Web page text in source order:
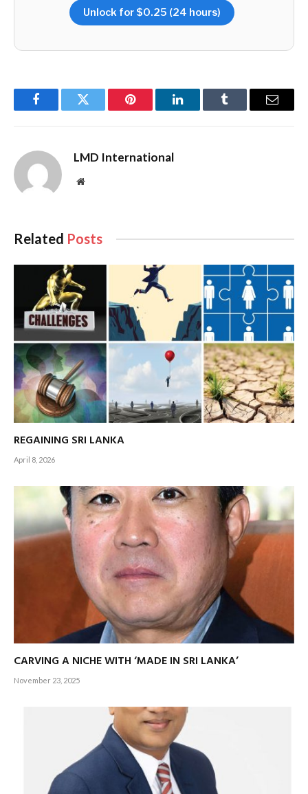
Lanka’s expanding markets.
the world. This momentum is driven by a mix of traditional
exports including apparel and tea, and emerging sectors
Sri Lanka’s geographic advantage as a maritime hub at the
crossroads of Asia, Europe and the Middle East remains one
across multiple regions. This logistical edge, combined with
the ongoing developments in port infrastructure,
strengthens Sri Lanka’s position as a regional trade and
investment hub.
The Colombo Port City project, designed to attract
international financial and corporate investments, enhances
Sri Lanka’s appeal.
Sri Lanka’s export growth is propelled by key industries,
each offering distinct opportunities for investors.
The apparel and textile sector, which achieved revenues
global leader in sustainable manufacturing practices. With
innovations in eco-friendly fabric processing, the sector
appeals to an increasingly conscious global market that
values ethical production and sustainability.
Unlock for $0.25 (24 hours)
FacebookTwitter Pinterest LinkedInTumblr Email
LMD International
Website
Related Posts
REGAINING SRI LANKA
April 8, 2026
CARVING A NICHE WITH ‘MADE IN SRI LANKA’
November 23, 2025